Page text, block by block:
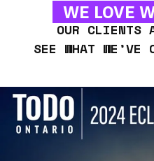
WE LOVE
OUR CLIENTS
SEE WHAT WE’VE